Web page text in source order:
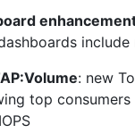
include
: new
top